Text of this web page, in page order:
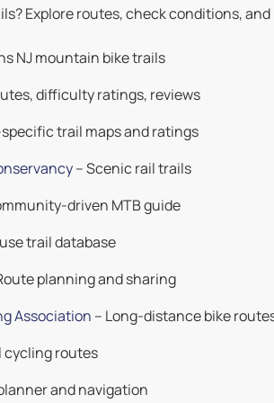
Explore routes, check conditions,
NJ mountain bike trails
difficulty ratings, reviews
specific trail maps and ratings
– Scenic rail trails
driven MTB guide
trail database
planning and sharing
Association – Long-distance bike
cycling routes
and navigation